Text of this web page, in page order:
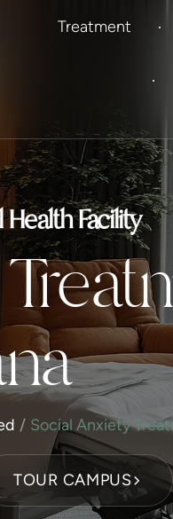
Treatment
Facility
Social Anxiety
TOUR CAMPUS